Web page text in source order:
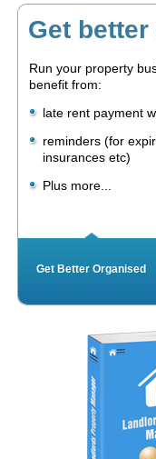
Get
Run your property
benefit from:
late rent payment
reminders (for
insurances etc)
Plus more...
Get Better Organised